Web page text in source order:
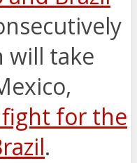
will take
for the
.